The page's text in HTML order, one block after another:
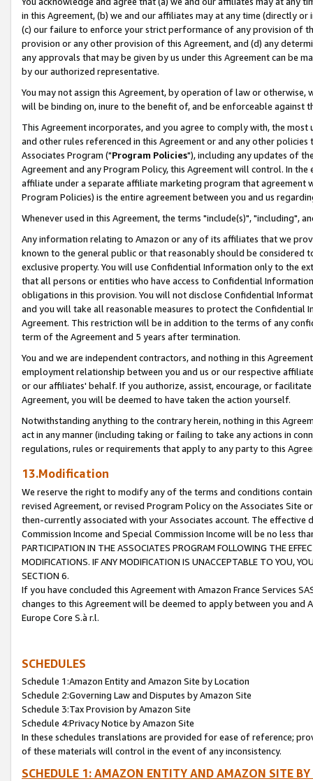
in this Agreement, (b) we and our affiliates may at any time (directly
(c) our failure to enforce your strict performance of any provision of
provision or any other provision of this Agreement, and (d) any
any approvals that may be given by us under this Agreement can be
by our authorized representative.
You may not assign this Agreement, by operation of law or
will be binding on, inure to the benefit of, and be enforceable against
This Agreement incorporates, and you agree to comply with, the
and other rules referenced in this Agreement or and any other
Associates Program ("Program Policies"), including any updates of
Agreement and any Program Policy, this Agreement will control. In
affiliate under a separate affiliate marketing program that agreement
Program Policies) is the entire agreement between you and us
Whenever used in this Agreement, the terms "include(s)", "including",
Any information relating to Amazon or any of its affiliates that we
known to the general public or that reasonably should be considered
exclusive property. You will use Confidential Information only to the
that all persons or entities who have access to Confidential
obligations in this provision. You will not disclose Confidential
and you will take all reasonable measures to protect the Confidential
Agreement. This restriction will be in addition to the terms of any
term of the Agreement and 5 years after termination.
You and we are independent contractors, and nothing in this
employment relationship between you and us or our respective
or our affiliates' behalf. If you authorize, assist, encourage, or
Agreement, you will be deemed to have taken the action yourself.
Notwithstanding anything to the contrary herein, nothing in this
act in any manner (including taking or failing to take any actions in
regulations, rules or requirements that apply to any party to this
13.Modification
We reserve the right to modify any of the terms and conditions
revised Agreement, or revised Program Policy on the Associates
then-currently associated with your Associates account. The
Commission Income and Special Commission Income will be no less
PARTICIPATION IN THE ASSOCIATES PROGRAM FOLLOWING THE
MODIFICATIONS. IF ANY MODIFICATION IS UNACCEPTABLE TO YOU,
SECTION 6.
If you have concluded this Agreement with Amazon France Services
changes to this Agreement will be deemed to apply between you and
Europe Core S.à r.l.
SCHEDULES
Schedule 1:Amazon Entity and Amazon Site by Location
Schedule 2:Governing Law and Disputes by Amazon Site
Schedule 3:Tax Provision by Amazon Site
Schedule 4:Privacy Notice by Amazon Site
In these schedules translations are provided for ease of reference;
of these materials will control in the event of any inconsistency.
SCHEDULE 1: AMAZON ENTITY AND AMAZON SITE